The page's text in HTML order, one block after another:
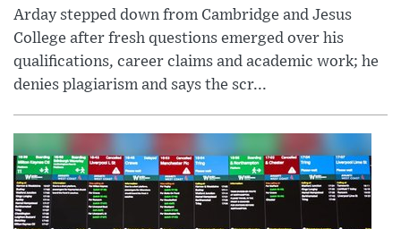
Arday stepped down from Cambridge and Jesus
College after fresh questions emerged over his
qualifications, career claims and academic work; he
denies plagiarism and says the scr...